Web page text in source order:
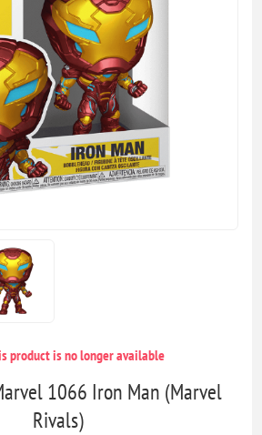
product is no longer available
1066 Iron Man (Marvel
Rivals)